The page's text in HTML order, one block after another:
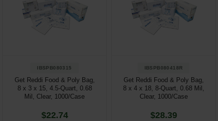
IBSPB080315
Get Reddi Food & Poly Bag,
8 x 3 x 15, 4.5-Quart, 0.68
Mil, Clear, 1000/Case
$22.74
IBSPB080418R
Get Reddi Food & Poly Bag,
8 x 4 x 18, 8-Quart, 0.68 Mil,
Clear, 1000/Case
$28.39